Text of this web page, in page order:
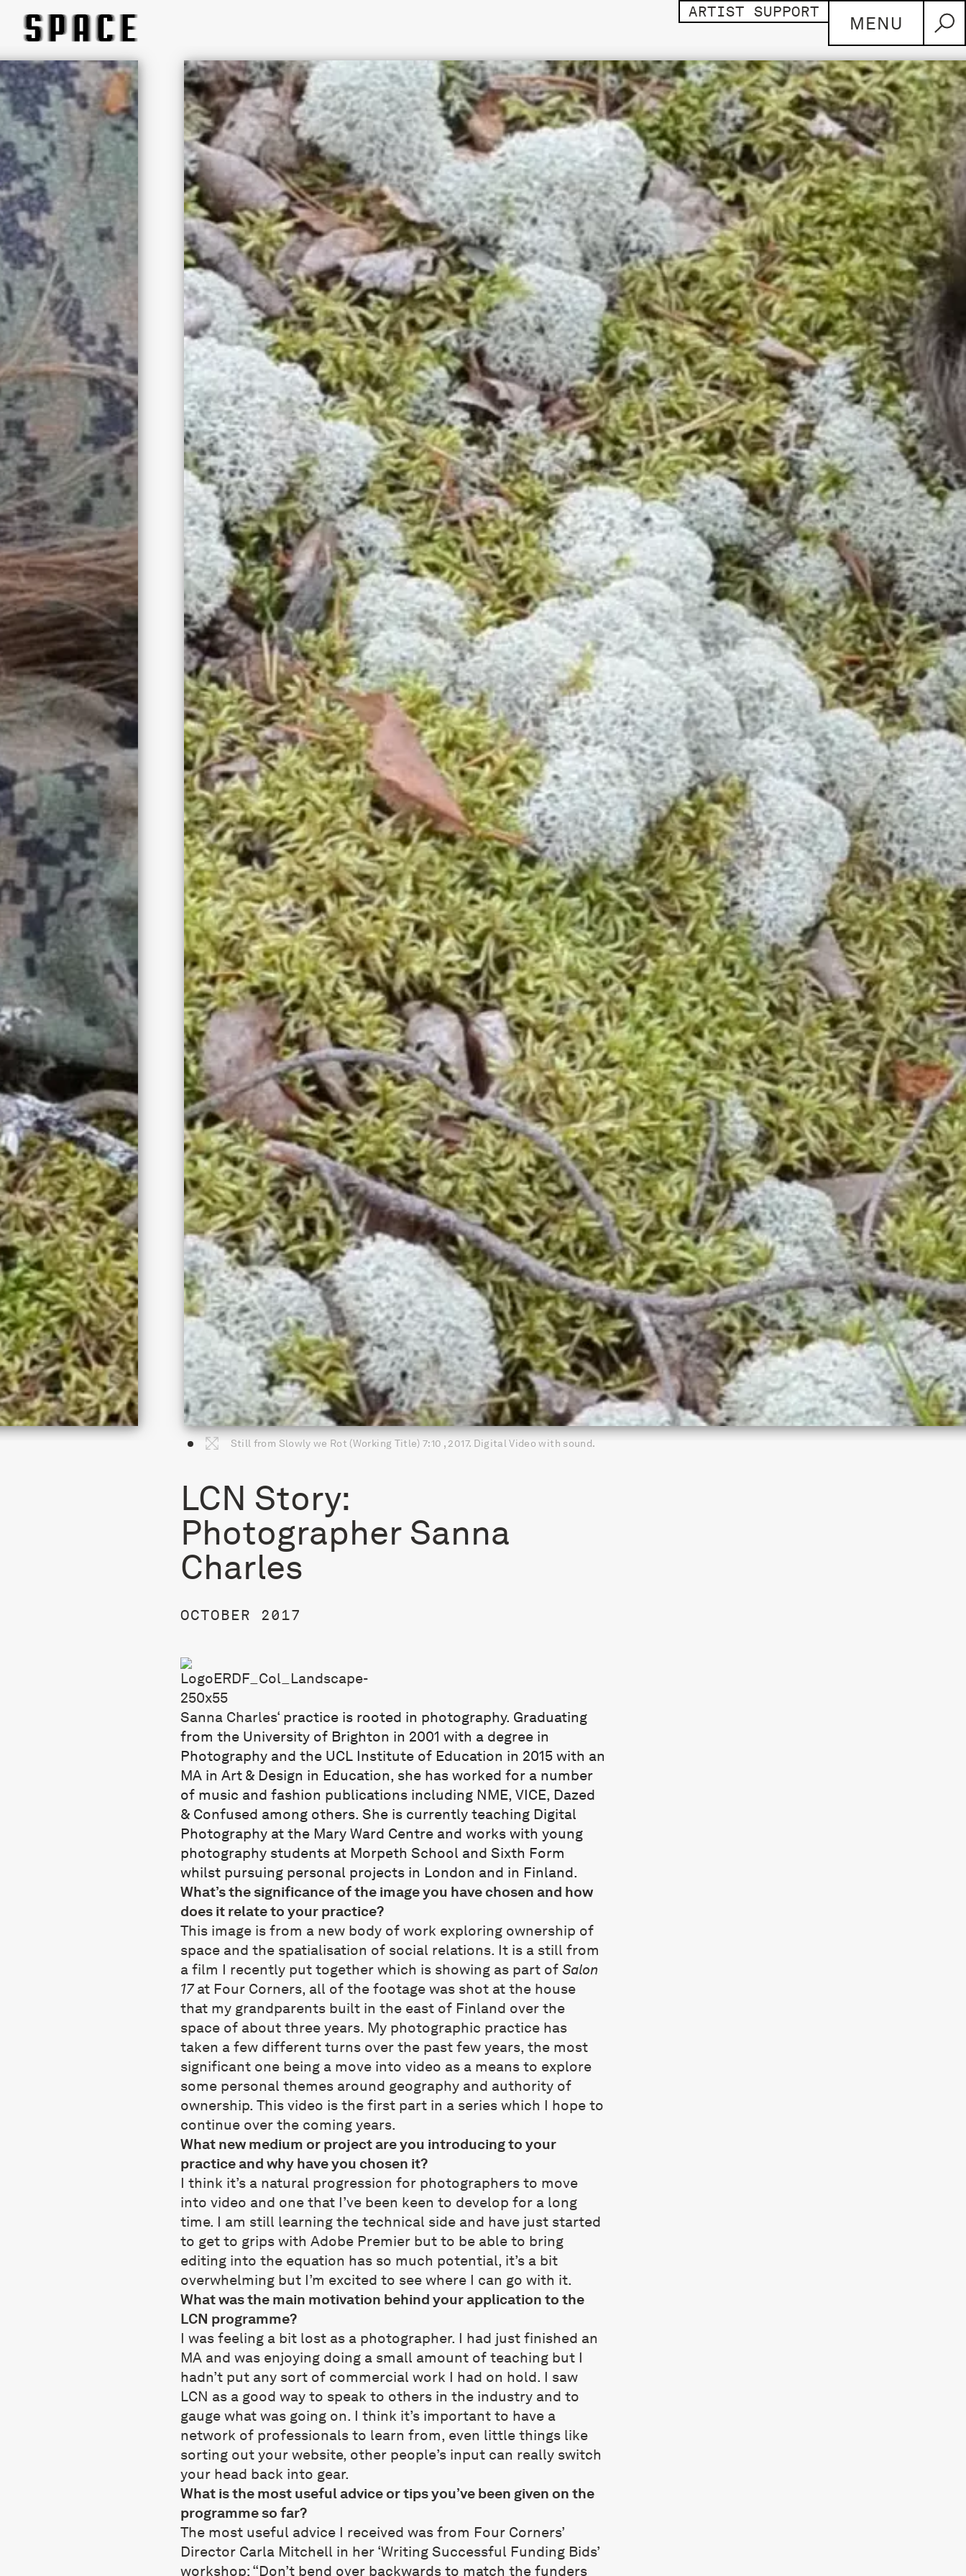
MENU
ARTIST SUPPORT
Still from Slowly we Rot (Working Title) 7:10 , 2017. Digital Video with sound.
LCN Story:
Photographer Sanna
Charles
OCTOBER 2017
Sanna Charles‘ practice is rooted in photography. Graduating
from the University of Brighton in 2001 with a degree in
Photography and the UCL Institute of Education in 2015 with an
MA in Art & Design in Education, she has worked for a number
of music and fashion publications including NME, VICE, Dazed
& Confused among others. She is currently teaching Digital
Photography at the Mary Ward Centre and works with young
photography students at Morpeth School and Sixth Form
whilst pursuing personal projects in London and in Finland.
What’s the significance of the image you have chosen and how
does it relate to your practice?
This image is from a new body of work exploring ownership of
space and the spatialisation of social relations. It is a still from
a film I recently put together which is showing as part of Salon
17at Four Corners, all of the footage was shot at the house
that my grandparents built in the east of Finland over the
space of about three years. My photographic practice has
taken a few different turns over the past few years, the most
significant one being a move into video as a means to explore
some personal themes around geography and authority of
ownership. This video is the first part in a series which I hope to
continue over the coming years.
What new medium or project are you introducing to your
practice and why have you chosen it?
I think it’s a natural progression for photographers to move
into video and one that I’ve been keen to develop for a long
time. I am still learning the technical side and have just started
to get to grips with Adobe Premier but to be able to bring
editing into the equation has so much potential, it’s a bit
overwhelming but I’m excited to see where I can go with it.
What was the main motivation behind your application to the
LCN programme?
I was feeling a bit lost as a photographer. I had just finished an
MA and was enjoying doing a small amount of teaching but I
hadn’t put any sort of commercial work I had on hold. I saw
LCN as a good way to speak to others in the industry and to
gauge what was going on. I think it’s important to have a
network of professionals to learn from, even little things like
sorting out your website, other people’s input can really switch
your head back into gear.
What is the most useful advice or tips you’ve been given on the
programme so far?
The most useful advice I received was from Four Corners’
Director Carla Mitchell in her ‘Writing Successful Funding Bids’
workshop: “Don’t bend over backwards to match the funders